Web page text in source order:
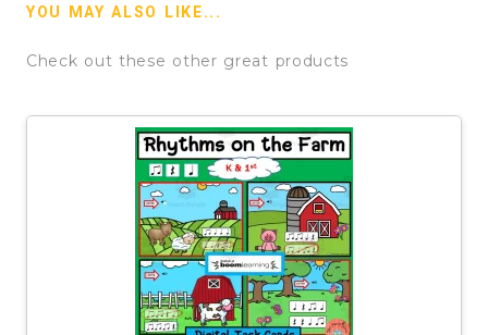
YOU MAY ALSO LIKE...
Check out these other great products